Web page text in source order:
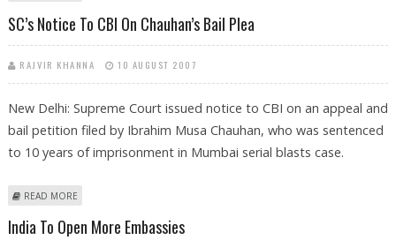
SC’s Notice To CBI On Chauhan’s Bail Plea
RAJVIR KHANNA 10 AUGUST 2007
New Delhi: Supreme Court issued notice to CBI on an appeal and
bail petition filed by Ibrahim Musa Chauhan, who was sentenced
to 10 years of imprisonment in Mumbai serial blasts case.
READ MORE
India To Open More Embassies